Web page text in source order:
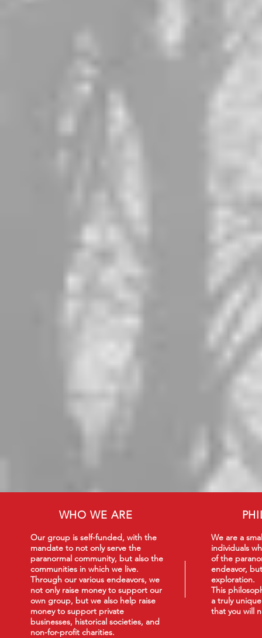
WHO WE ARE
Our group is self-funded, with the
mandate to not only serve the
paranormal community, but also the
communities in which we live.
Through our various endeavors, we
not only raise money to support our
own group, but we also help raise
money to support private
businesses, historical societies, and
non-for-profit charities.
We are a
individuals
of the
endeavor,
exploration.
This
a truly
that you will